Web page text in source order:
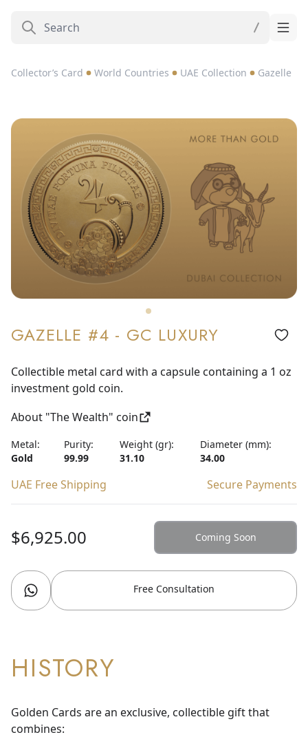
Collector’s Card World Countries UAE Collection Gazelle
GAZELLE #4 - GC LUXURY
Collectible metal card with a capsule containing a 1 oz
investment gold coin.
About "The Wealth" coin
Metal:
Gold
Purity:
99.99
Weight (gr):
31.10
Diameter (mm):
34.00
UAE Free Shipping Secure Payments
$6,925.00 Coming Soon
Free Consultation
HISTORY
Golden Cards are an exclusive, collectible gift that
combines: